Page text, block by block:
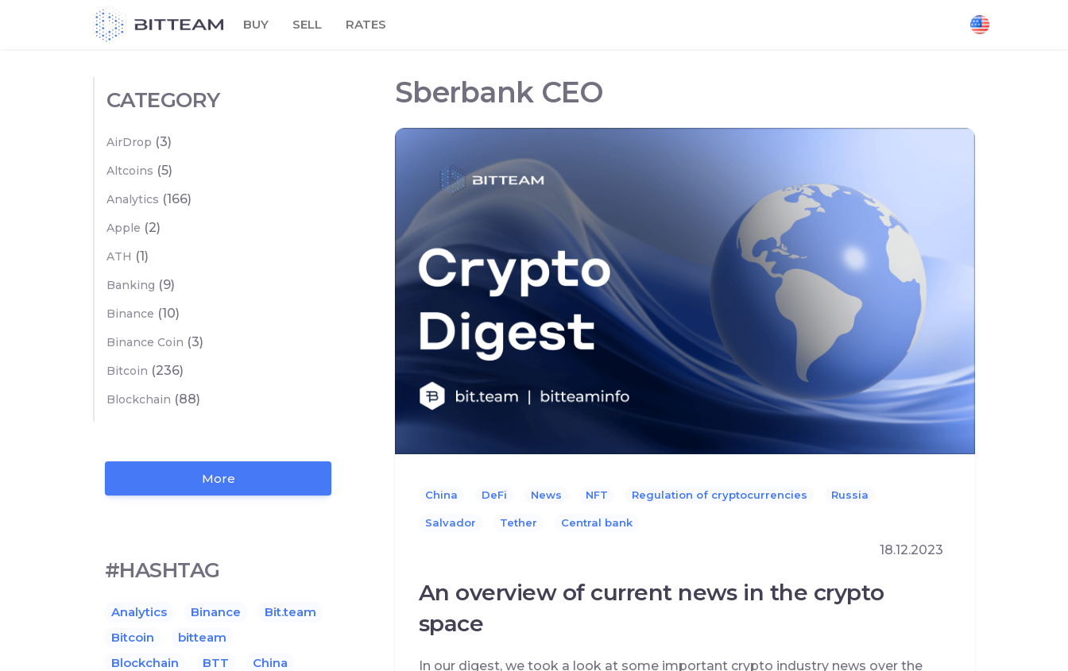
BUY SELL RATES
Sberbank CEO
China DeFi News NFT Regulation of cryptocurrencies Russia
Salvador Tether Сentral bank
18.12.2023
An overview of current news in the crypto
space
In our digest, we took a look at some important crypto industry news over the
CATEGORY
AirDrop (3)
Altcoins (5)
Analytics (166)
Apple (2)
ATH (1)
Banking (9)
Binance (10)
Binance Coin (3)
Bitcoin (236)
Blockchain (88)
More
#HASHTAG
Analytics Binance
Bit.team
Bitcoin
bitteam
Blockchain
BTT
China